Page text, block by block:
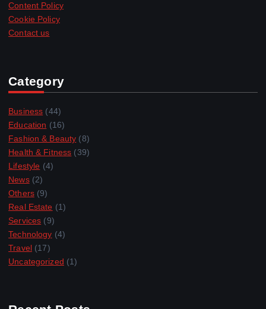
Content Policy
Cookie Policy
Contact us
Category
Business (44)
Education (16)
Fashion & Beauty (8)
Health & Fitness (39)
Lifestyle (4)
News(2)
Others(9)
Real Estate (1)
Services (9)
Technology (4)
Travel(17)
Uncategorized (1)